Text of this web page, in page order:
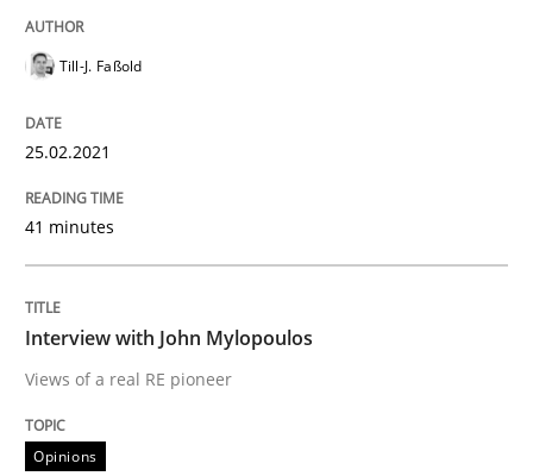
Views of a real RE pioneer
Interview done by
14. May 2020 · 4 minutes read · 4 Comments
Till-J. Faßold
25.02.2021
41 minutes
Interview with John Mylopoulos
Views of a real RE pioneer
Opinions